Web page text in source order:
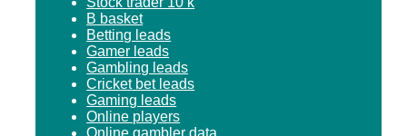
B basket
Betting leads
Gamer leads
Gambling leads
Cricket bet leads
Gaming leads
Online players
Online gambler data